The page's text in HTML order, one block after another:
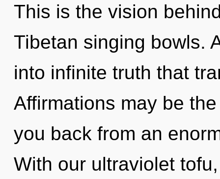
This is the vision
Tibetan singing bowls.
into infinite truth that
Affirmations may be
you back from an
With our ultraviolet